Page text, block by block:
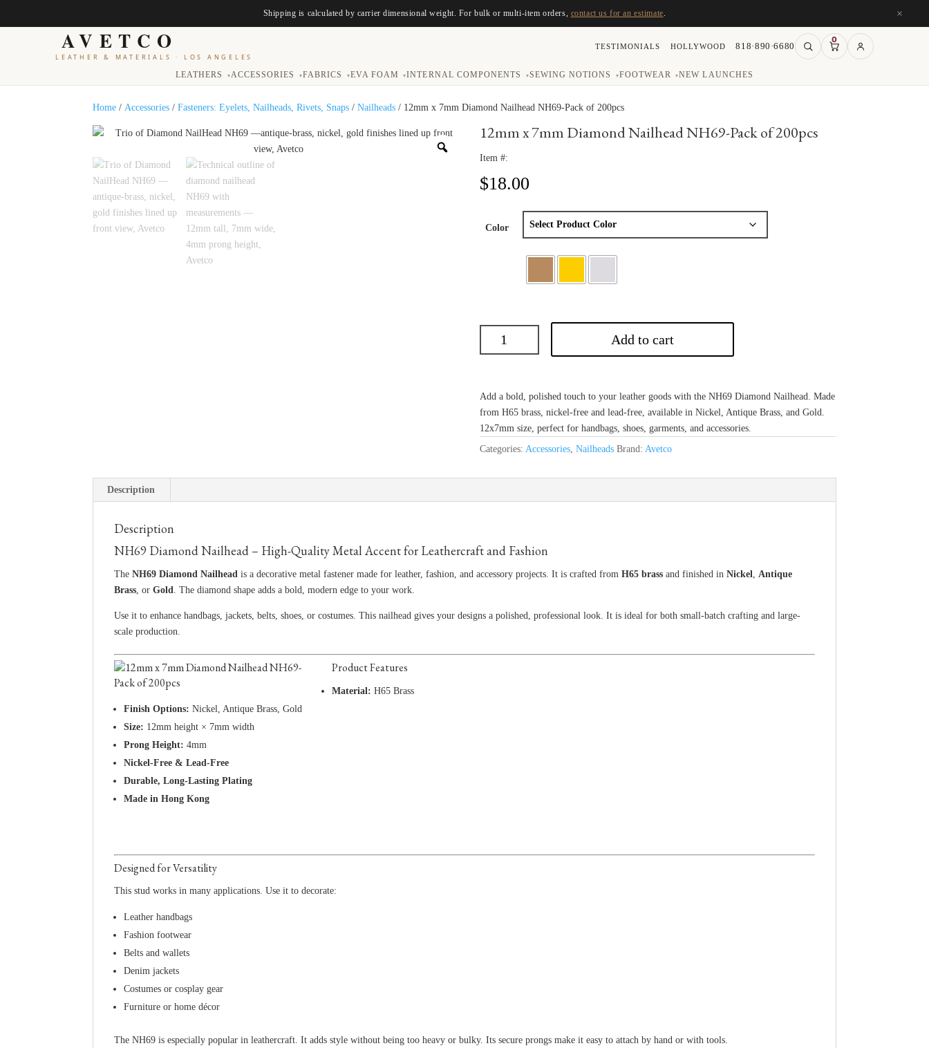
Shipping is calculated by carrier dimensional weight. For bulk or multi-item orders, contact us for an estimate ×
AVETCO
LEATHER & MATERIALS · LOS ANGELES
LEATHERS ▾ ACCESSORIES ▾ FABRICS ▾ EVA FOAM ▾ INTERNAL COMPONENTS ▾SEWING NOTIONS ▾ FOOTWEAR ▾NEW LAUNCHES
TESTIMONIALS HOLLYWOOD 818·890·6680
0
Home /Accessories /Fasteners: Eyelets, Nailheads, Rivets, Snaps /Nailheads / 12mm x 7mm Diamond Nailhead NH69-Pack of 200pcs
12mm x 7mm Diamond Nailhead NH69-Pack of 200pcs
Item #:
$18.00
Color
Add to cart
Add a bold, polished touch to your leather goods with the NH69 Diamond Nailhead. Made
from H65 brass, nickel-free and lead-free, available in Nickel, Antique Brass, and Gold.
12x7mm size, perfect for handbags, shoes, garments, and accessories.
Categories: Accessories, Nailheads Brand: Avetco
Description
Description
NH69 Diamond Nailhead – High-Quality Metal Accent for Leathercraft and Fashion
TheNH69 Diamond Nailhead is a decorative metal fastener made for leather, fashion, and accessory projects. It is crafted fromH65 brass and finished inNickel,Antique
Brass, orGold. The diamond shape adds a bold, modern edge to your work.
Use it to enhance handbags, jackets, belts, shoes, or costumes. This nailhead gives your designs a polished, professional look. It is ideal for both small-batch crafting and large-
scale production.
Product Features
Material: H65 Brass
Finish Options: Nickel, Antique Brass, Gold
Size: 12mm height × 7mm width
Prong Height: 4mm
Nickel-Free & Lead-Free
Durable, Long-Lasting Plating
Made in Hong Kong
Designed for Versatility
This stud works in many applications. Use it to decorate:
Leather handbags
Fashion footwear
Belts and wallets
Denim jackets
Costumes or cosplay gear
Furniture or home décor
The NH69 is especially popular in leathercraft. It adds style without being too heavy or bulky. Its secure prongs make it easy to attach by hand or with tools.